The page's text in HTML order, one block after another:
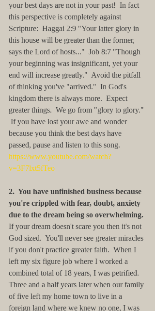
your best days are not in your past!  In fact
this perspective is completely against
Scripture:  Haggai 2:9 "Your latter glory in
this house will be greater than the former,
says the Lord of hosts..."  Job 8:7 "Though
your beginning was insignificant, yet your
end will increase greatly."  Avoid the pitfall
of thinking you've "arrived."  In God's
kingdom there is always more.  Expect
greater things.  We go from "glory to glory."
If you have lost your awe and wonder
because you think the best days have
passed, pause and listen to this song.
https://www.youtube.com/watch?
v=3F7lxt5fTeo
2.  You have unfinished business because
you're crippled with fear, doubt, anxiety
due to the dream being so overwhelming.
If your dream doesn't scare you then it's not
God sized.  You'll never see greater miracles
if you don't practice greater faith.  When I
left my six figure job where I worked a
combined total of 18 years, I was petrified.
Three and a half years later when our family
of five left my home town to live in a
foreign land where we knew no one, I was